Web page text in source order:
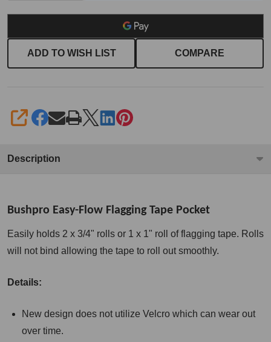
ADD TO WISH LIST COMPARE
SHARE
Description
Bushpro Easy-Flow Flagging Tape Pocket
Easily holds 2 x 3/4" rolls or 1 x 1" roll of flagging tape. Rolls
will not bind allowing the tape to roll out smoothly.
Details:
New design does not utilize Velcro which can wear out
over time.